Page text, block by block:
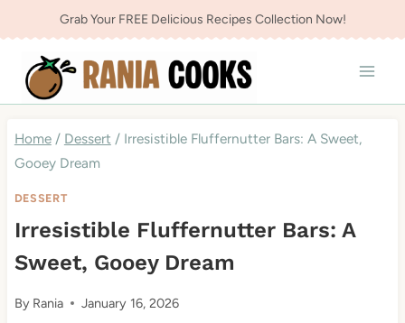
to
content
Grab Your FREE Delicious Recipes Collection Now!
Home / Dessert / Irresistible Fluffernutter Bars: A Sweet,
Gooey Dream
DESSERT
Irresistible Fluffernutter Bars: A
Sweet, Gooey Dream
By Rania January 16, 2026